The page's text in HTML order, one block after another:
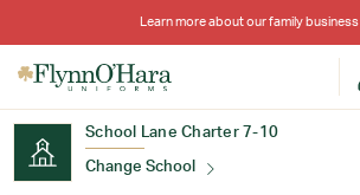
Learn more about our family business
School Lane Charter 7-10
Change School